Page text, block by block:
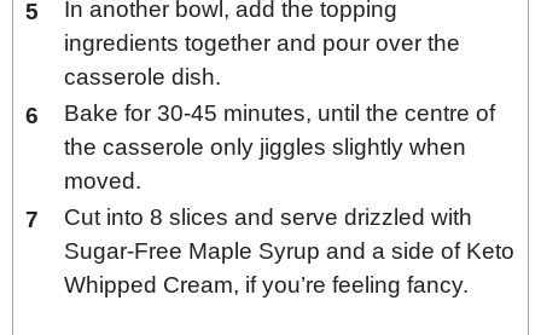
In another bowl, add the topping
ingredients together and pour over the
casserole dish.
Bake for 30-45 minutes, until the centre of
the casserole only jiggles slightly when
moved.
Cut into 8 slices and serve drizzled with
Sugar-Free Maple Syrup and a side of Keto
Whipped Cream, if you’re feeling fancy.